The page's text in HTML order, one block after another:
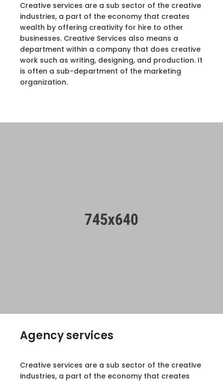
Creative services are a sub sector of the creative
industries, a part of the economy that creates
wealth by offering creativity for hire to other
businesses. Creative Services also means a
department within a company that does creative
work such as writing, designing, and production. It
is often a sub-department of the marketing
organization.
Agency services
Creative services are a sub sector of the creative
industries, a part of the economy that creates